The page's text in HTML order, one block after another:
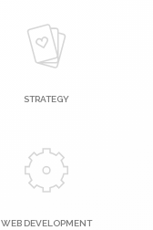
STRATEGY
WEB DEVELOPMENT